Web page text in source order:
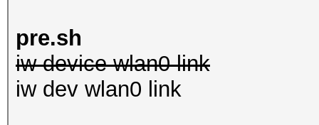
in.conf
mc
pre.sh
iw device wlan0 link
iw dev wlan0 link